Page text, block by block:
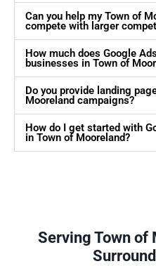
Can you help my Town of
compete with larger
How much does Google
businesses in Town of
Do you provide landing
Mooreland campaigns?
How do I get started with
in Town of Mooreland?
Serving Town of